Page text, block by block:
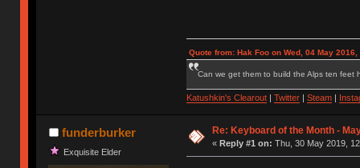
Quote from: Hak Foo on Wed, 04 May 2016,
Can we get them to build the Alps ten feet
Katushkin's Clearout| Twitter| Steam|
funderburker
Exquisite Elder
Re: Keyboard of the Month -
« Reply #1 on: Thu, 30 May 2019,